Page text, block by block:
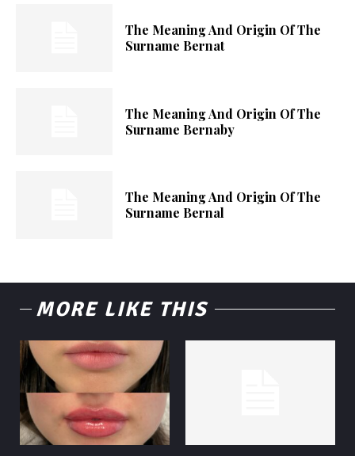
The Meaning And Origin Of The
Surname Bernat
The Meaning And Origin Of The
Surname Bernaby
The Meaning And Origin Of The
Surname Bernal
MORE LIKE THIS